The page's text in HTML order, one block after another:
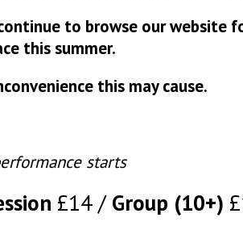
to browse our website
this summer.
this may cause.
starts
£14 Group (10+)